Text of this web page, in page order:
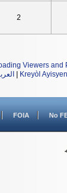
2
Viewers and
Kreyòl Ayisyen
FOIA No